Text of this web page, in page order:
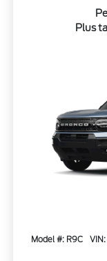
Plus
Model #: R9C